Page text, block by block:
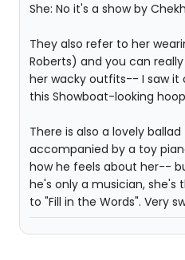
She: No it's a show by
They also refer to her
Roberts) and you can
her wacky outfits-- I saw it
this Showboat-looking
There is also a lovely
accompanied by a toy
how he feels about her--
he's only a musician, she's
to "Fill in the Words". Very